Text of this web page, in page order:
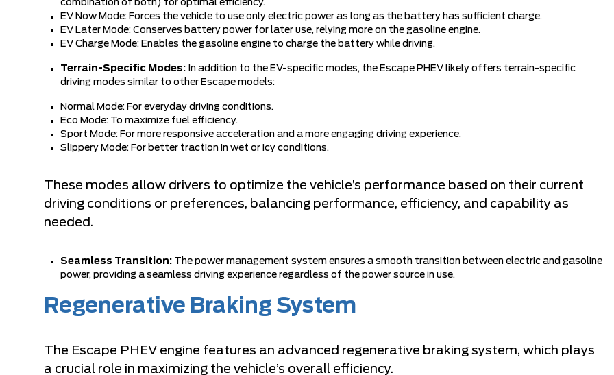
combination of both) for optimal efficiency.
EV Now Mode: Forces the vehicle to use only electric power as long as the battery has sufficient charge.
EV Later Mode: Conserves battery power for later use, relying more on the gasoline engine.
EV Charge Mode: Enables the gasoline engine to charge the battery while driving.
Terrain-Specific Modes: In addition to the EV-specific modes, the Escape PHEV likely offers terrain-specific
driving modes similar to other Escape models:
Normal Mode: For everyday driving conditions.
Eco Mode: To maximize fuel efficiency.
Sport Mode: For more responsive acceleration and a more engaging driving experience.
Slippery Mode: For better traction in wet or icy conditions.
These modes allow drivers to optimize the vehicle’s performance based on their current
driving conditions or preferences, balancing performance, efficiency, and capability as
needed.
Seamless Transition: The power management system ensures a smooth transition between electric and gasoline
power, providing a seamless driving experience regardless of the power source in use.
Regenerative Braking System
The Escape PHEV engine features an advanced regenerative braking system, which plays
a crucial role in maximizing the vehicle’s overall efficiency.